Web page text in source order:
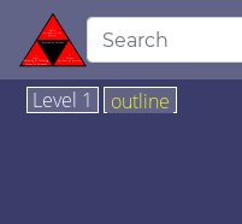
Level 1 outline